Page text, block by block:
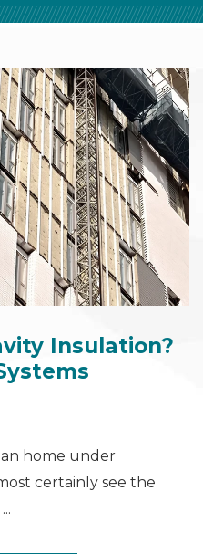
Insulation?
home under
certainly see the